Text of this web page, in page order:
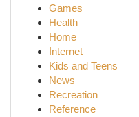
Games
Health
Home
Internet
Kids and Teens
News
Recreation
Reference